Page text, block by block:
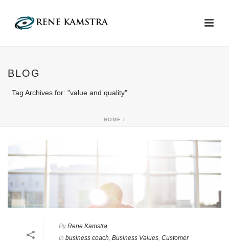
BLOG
Tag Archives for: "value and quality"
HOME /
By Rene Kamstra
In business coach, Business Values, Customer